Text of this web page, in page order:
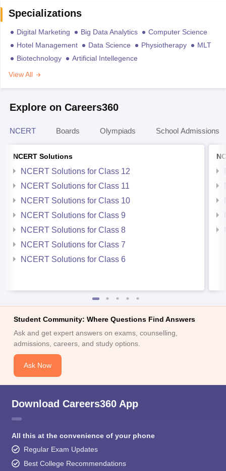
Specializations
Digital Marketing Big Data Analytics
Computer Science
Hotel Management
Data Science Physiotherapy
MLT
Biotechnology
Artificial Intellegence
View All
Explore on Careers360
NCERT Boards Olympiads School Admissions
NCERT Solutions
NCERT Solutions for Class 12
NCERT Solutions for Class 11
NCERT Solutions for Class 10
NCERT Solutions for Class 9
NCERT Solutions for Class 8
NCERT Solutions for Class 7
NCERT Solutions for Class 6
Student Community: Where Questions Find Answers
Ask and get expert answers on exams, counselling,
admissions, careers, and study options.
Ask Now
Download Careers360 App
All this at the convenience of your phone
Regular Exam Updates
Best College Recommendations